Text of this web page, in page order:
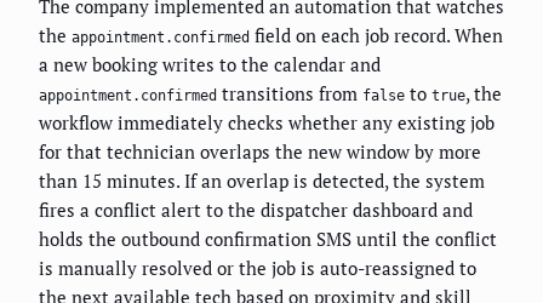
The company implemented an automation that watches
the appointment.confirmed field on each job record. When
a new booking writes to the calendar and
appointment.confirmed transitions from false to true, the
workflow immediately checks whether any existing job
for that technician overlaps the new window by more
than 15 minutes. If an overlap is detected, the system
fires a conflict alert to the dispatcher dashboard and
holds the outbound confirmation SMS until the conflict
is manually resolved or the job is auto-reassigned to
the next available tech based on proximity and skill